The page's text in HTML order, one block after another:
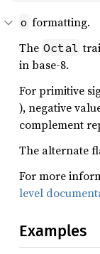
o formatting.
The Octal
in base-8.
For primitive
), negative
complement
The alternate
For more
level
Examples